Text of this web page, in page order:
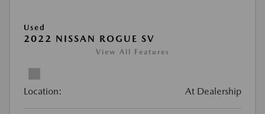
Used
2022 NISSAN ROGUE SV
View All Features
Location: At Dealership